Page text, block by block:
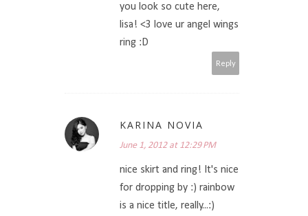
you look so cute here,
lisa! <3 love ur angel wings
ring :D
Reply
KARINA NOVIA
June 1, 2012 at 12:29 PM
nice skirt and ring! It's nice
for dropping by :) rainbow
is a nice title, really...:)